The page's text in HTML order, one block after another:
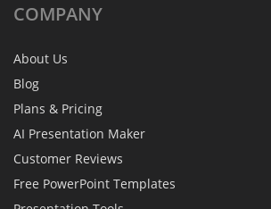
COMPANY
About Us
Blog
Plans & Pricing
AI Presentation Maker
Customer Reviews
Free PowerPoint Templates